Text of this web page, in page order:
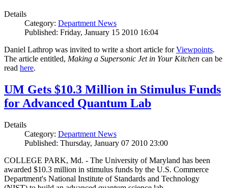
Details
Category: Department News
Published: Friday, January 15 2010 16:04
Daniel Lathrop was invited to write a short article forViewpoints.
The article entitled, Making a Supersonic Jet in Your Kitchen can be
read here.
UM Gets $10.3 Million in Stimulus Funds
for Advanced Quantum Lab
Details
Category: Department News
Published: Thursday, January 07 2010 23:00
COLLEGE PARK, Md. - The University of Maryland has been
awarded $10.3 million in stimulus funds by the U.S. Commerce
Department's National Institute of Standards and Technology